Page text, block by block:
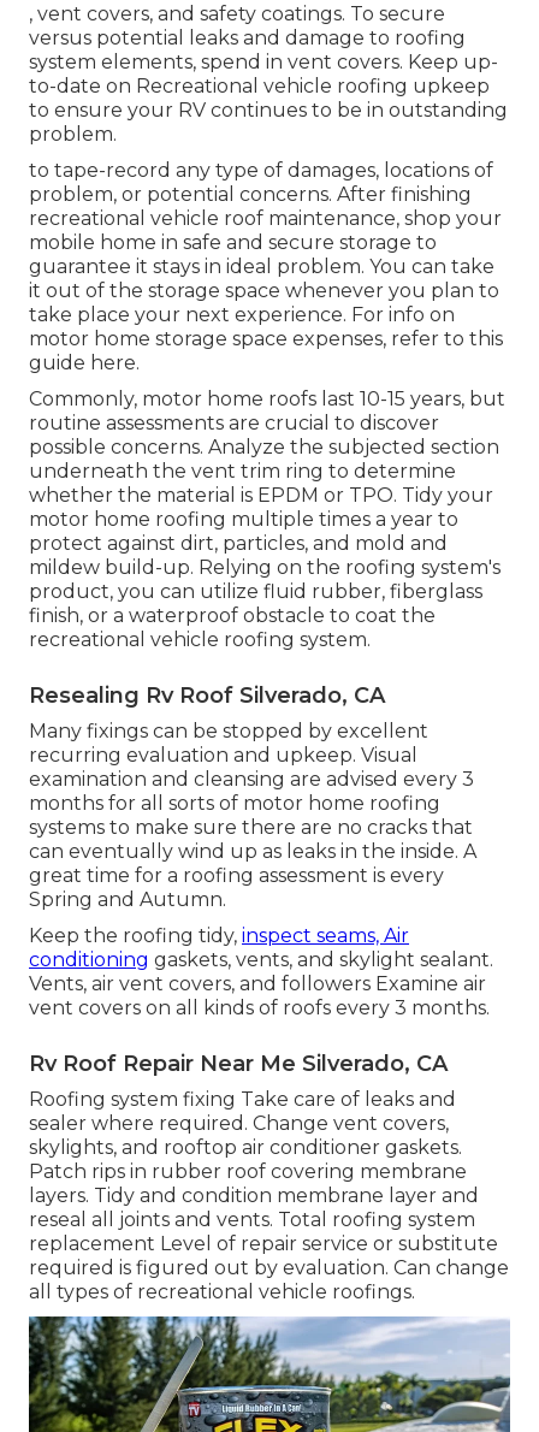
, vent covers, and safety coatings. To secure
versus potential leaks and damage to roofing
system elements, spend in vent covers. Keep up-
to-date on Recreational vehicle roofing upkeep
to ensure your RV continues to be in outstanding
problem.
to tape-record any type of damages, locations of
problem, or potential concerns. After finishing
recreational vehicle roof maintenance, shop your
mobile home in safe and secure storage to
guarantee it stays in ideal problem. You can take
it out of the storage space whenever you plan to
take place your next experience. For info on
motor home storage space expenses, refer to this
guide here.
Commonly, motor home roofs last 10-15 years, but
routine assessments are crucial to discover
possible concerns. Analyze the subjected section
underneath the vent trim ring to determine
whether the material is EPDM or TPO. Tidy your
motor home roofing multiple times a year to
protect against dirt, particles, and mold and
mildew build-up. Relying on the roofing system's
product, you can utilize fluid rubber, fiberglass
finish, or a waterproof obstacle to coat the
recreational vehicle roofing system.
Resealing Rv Roof Silverado, CA
Many fixings can be stopped by excellent
recurring evaluation and upkeep. Visual
examination and cleansing are advised every 3
months for all sorts of motor home roofing
systems to make sure there are no cracks that
can eventually wind up as leaks in the inside. A
great time for a roofing assessment is every
Spring and Autumn.
Keep the roofing tidy, inspect seams, Air
conditioning gaskets, vents, and skylight sealant.
Vents, air vent covers, and followers Examine air
vent covers on all kinds of roofs every 3 months.
Rv Roof Repair Near Me Silverado, CA
Roofing system fixing Take care of leaks and
sealer where required. Change vent covers,
skylights, and rooftop air conditioner gaskets.
Patch rips in rubber roof covering membrane
layers. Tidy and condition membrane layer and
reseal all joints and vents. Total roofing system
replacement Level of repair service or substitute
required is figured out by evaluation. Can change
all types of recreational vehicle roofings.